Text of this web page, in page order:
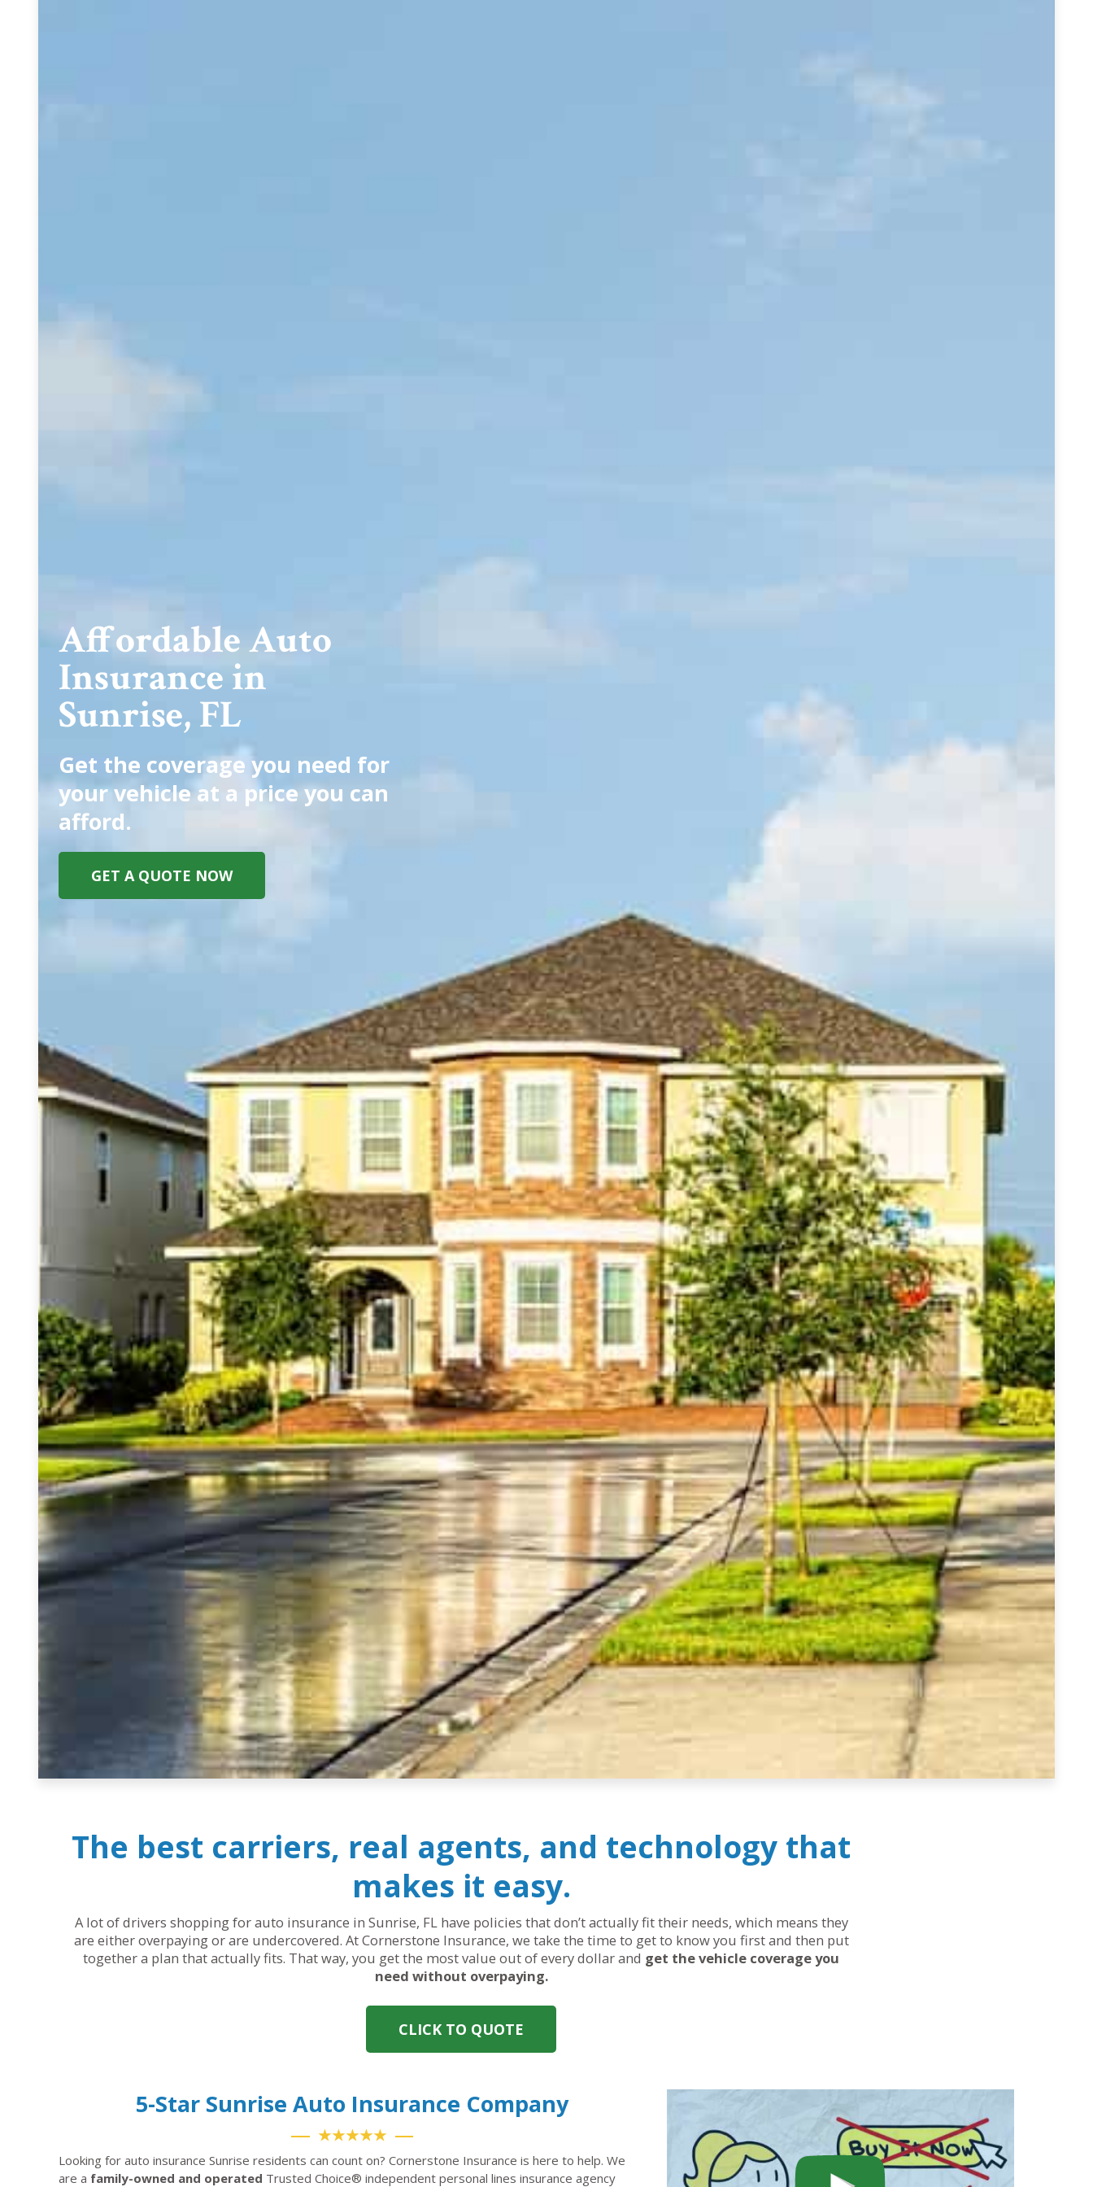
Affordable Auto
Insurance in
Sunrise, FL
Get the coverage you need for
your vehicle at a price you can
afford.
GET A QUOTE NOW
The best carriers, real agents, and technology that
makes it easy.
A lot of drivers shopping for auto insurance in Sunrise, FL have policies that don’t actually fit their needs, which means they
are either overpaying or are undercovered. At Cornerstone Insurance, we take the time to get to know you first and then put
together a plan that actually fits. That way, you get the most value out of every dollar and get the vehicle coverage you
need without overpaying.
CLICK TO QUOTE
5-Star Sunrise Auto Insurance Company
★★★★★
Looking for auto insurance Sunrise residents can count on? Cornerstone Insurance is here to help. We
are a family-owned and operated Trusted Choice® independent personal lines insurance agency